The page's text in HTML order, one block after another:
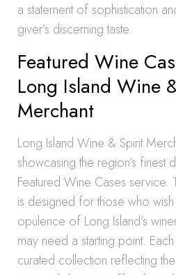
a statement of sophistication
giver’s discerning taste.
Featured Wine
Long Island Wine
Merchant
Long Island Wine & Spirit
showcasing the region’s finest
Featured Wine Cases service.
is designed for those who
opulence of Long Island’s
may need a starting point.
curated collection reflecting